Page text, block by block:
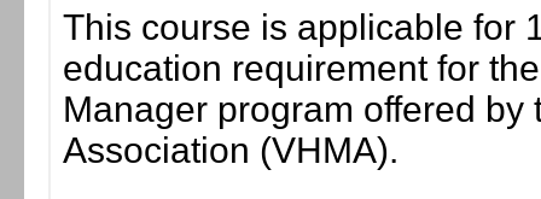
This course is applicable for
education requirement for
Manager program offered
Association (VHMA).